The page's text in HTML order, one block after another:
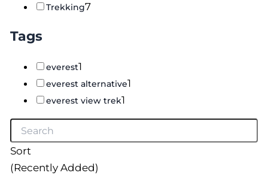
Trekking7
Tags
everest1
everest alternative1
everest view trek1
Sort
(Recently Added)